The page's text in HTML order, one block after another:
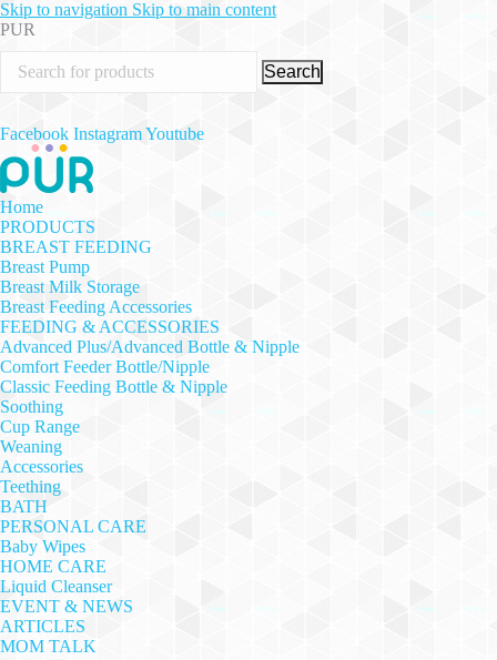
Skip to navigation Skip to main content
PUR
Search
Facebook InstagramYoutube
Home
PRODUCTS
BREAST FEEDING
Breast Pump
Breast Milk Storage
Breast Feeding Accessories
FEEDING & ACCESSORIES
Advanced Plus/Advanced Bottle & Nipple
Comfort Feeder Bottle/Nipple
Classic Feeding Bottle & Nipple
Soothing
Cup Range
Weaning
Accessories
Teething
BATH
PERSONAL CARE
Baby Wipes
HOME CARE
Liquid Cleanser
EVENT & NEWS
ARTICLES
MOM TALK